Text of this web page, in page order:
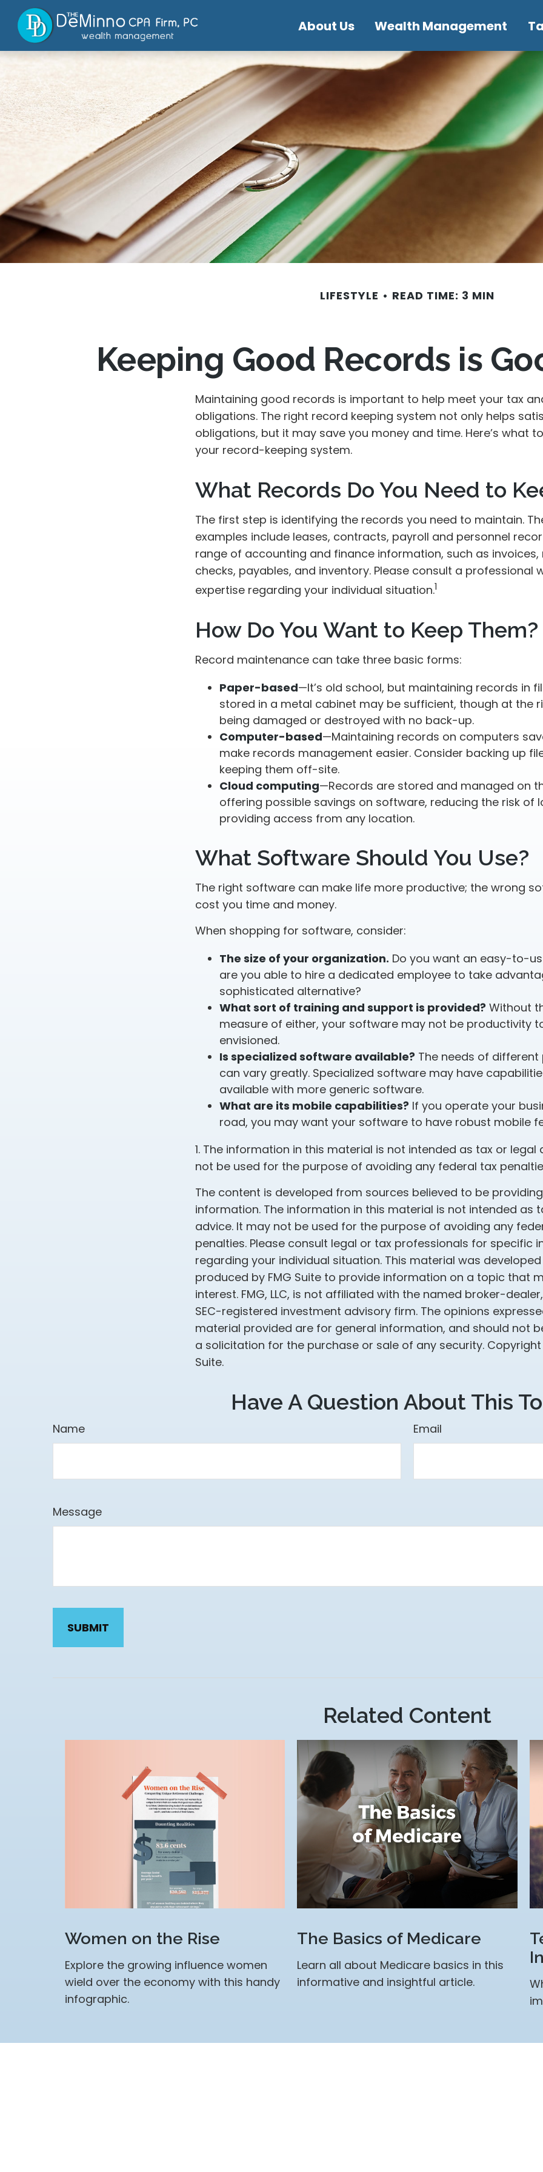
About Us Wealth Management
LIFESTYLE READ TIME: 3 MIN
Keeping Good Records is
Maintaining good records is important to help meet your tax
obligations. The right record keeping system not only helps
obligations, but it may save you money and time. Here’s what
your record-keeping system.
What Records Do You Need to
The first step is identifying the records you need to maintain.
examples include leases, contracts, payroll and personnel
range of accounting and finance information, such as invoices,
checks, payables, and inventory. Please consult a professional
expertise regarding your individual situation.1
How Do You Want to Keep Them?
Record maintenance can take three basic forms:
Paper-based—It’s old school, but maintaining records in
stored in a metal cabinet may be sufficient, though at the
being damaged or destroyed with no back-up.
Computer-based—Maintaining records on computers
make records management easier. Consider backing up
keeping them off-site.
Cloud computing—Records are stored and managed on
offering possible savings on software, reducing the risk of
providing access from any location.
What Software Should You Use?
The right software can make life more productive; the wrong
cost you time and money.
When shopping for software, consider:
The size of your organization. Do you want an easy-to-
are you able to hire a dedicated employee to take
sophisticated alternative?
What sort of training and support is provided? Without
measure of either, your software may not be productivity
envisioned.
Is specialized software available? The needs of
can vary greatly. Specialized software may have
available with more generic software.
What are its mobile capabilities? If you operate your
road, you may want your software to have robust mobile
1. The information in this material is not intended as tax or legal
not be used for the purpose of avoiding any federal tax
The content is developed from sources believed to be
information. The information in this material is not intended as
advice. It may not be used for the purpose of avoiding any
penalties. Please consult legal or tax professionals for specific
regarding your individual situation. This material was
produced by FMG Suite to provide information on a topic that
interest. FMG, LLC, is not affiliated with the named broker-
SEC-registered investment advisory firm. The opinions
material provided are for general information, and should not
a solicitation for the purchase or sale of any security.
Suite.
Have A Question About This
Name Email
Message
Related Content
Women on the Rise
Explore the growing influence women
wield over the economy with this handy
infographic.
The Basics of Medicare
Learn all about Medicare basics in this
informative and insightful article.